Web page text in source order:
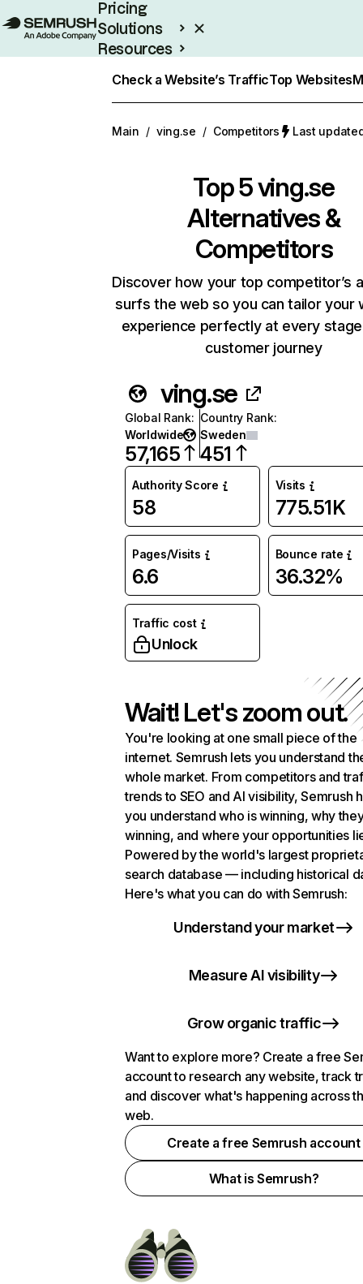
Pricing
Solutions
Resources
Check a Website’s TrafficTop Websites
Main / ving.se / Competitors Last
Top 5ving.se
Alternatives &
Competitors
Discover how your top competitor’s
surfs the web so you can tailor your
experience perfectly at every
customer journey
ving.se
Global Rank:
Worldwide
57,165
Country Rank:
Sweden
451
Authority Score
58
Visits
775.51K
Pages/Visits
6.6
Bounce rate
36.32%
Traffic cost
Unlock
Wait! Let's zoom out.
You're looking at one small piece of the
internet. Semrush lets you understand
whole market. From competitors and
trends to SEO and AI visibility, Semrush
you understand who is winning, why
winning, and where your opportunities
Powered by the world's largest
search database — including historical
Here's what you can do with Semrush:
Understand your market
Measure AI visibility
Grow organic traffic
Want to explore more? Create a free
account to research any website, track
and discover what's happening across
web.
Create a free Semrush account
What is Semrush?